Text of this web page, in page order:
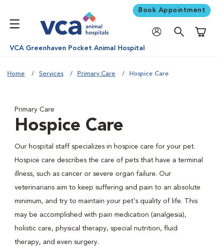
Book Appointment
VCA Greenhaven Pocket Animal Hospital
Home Services Primary Care Hospice Care
Primary Care
Hospice Care
Our hospital staff specializes in hospice care for your pet.
Hospice care describes the care of pets that have a terminal
illness, such as cancer or severe organ failure. Our
veterinarians aim to keep suffering and pain to an absolute
minimum, and try to maintain your pet's quality of life. This
may be accomplished with pain medication (analgesia),
holistic care, physical therapy, special nutrition, fluid
therapy, and even surgery.